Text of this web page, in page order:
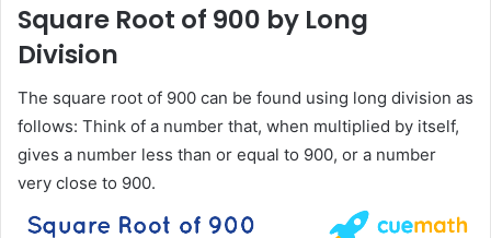
Square Root of 900 by Long
Division
The square root of 900 can be found using long division as
follows: Think of a number that, when multiplied by itself,
gives a number less than or equal to 900, or a number
very close to 900.